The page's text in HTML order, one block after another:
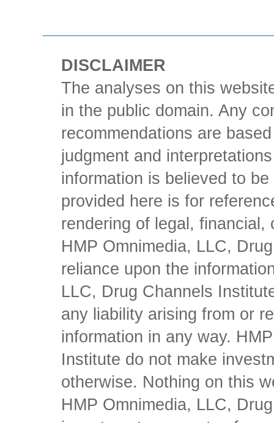
DISCLAIMER
The analyses on this
in the public domain. Any
recommendations are
judgment and
information is believed to
provided here is for
rendering of legal,
HMP Omnimedia, LLC,
reliance upon the
LLC, Drug Channels
any liability arising from or
information in any way.
Institute do not make
otherwise. Nothing on this
HMP Omnimedia, LLC,